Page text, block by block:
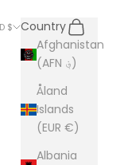
USD $
Country
Afghanistan
(AFN ؋)
Åland
Islands
(EUR €)
Albania
Search
Cart